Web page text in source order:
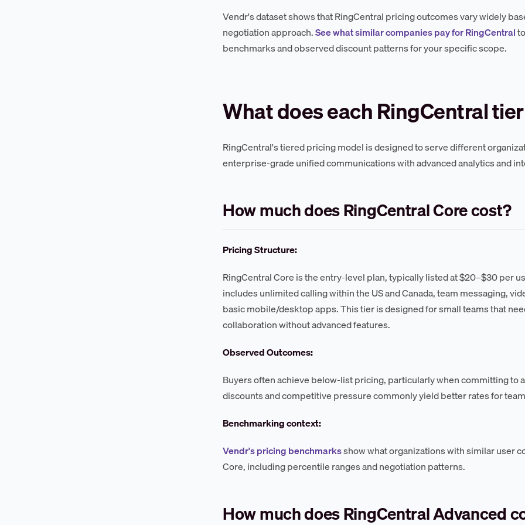
Vendr's dataset shows that RingCentral pricing outcomes vary widely
negotiation approach.See what similar companies pay for RingCentral
benchmarks and observed discount patterns for your specific scope.
What does each RingCentral
RingCentral's tiered pricing model is designed to serve different
enterprise-grade unified communications with advanced analytics and
How much does RingCentral Core cost?
Pricing Structure:
RingCentral Core is the entry-level plan, typically listed at $20–$30 per
includes unlimited calling within the US and Canada, team messaging,
basic mobile/desktop apps. This tier is designed for small teams that
collaboration without advanced features.
Observed Outcomes:
Buyers often achieve below-list pricing, particularly when committing to
discounts and competitive pressure commonly yield better rates for
Benchmarking context:
Vendr's pricing benchmarksshow what organizations with similar user
Core, including percentile ranges and negotiation patterns.
How much does RingCentral Advanced